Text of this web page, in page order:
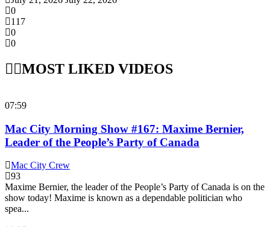
0
117
0
0
MOST LIKED VIDEOS
07:59
Mac City Morning Show #167: Maxime Bernier,
Leader of the People’s Party of Canada
Mac City Crew
93
Maxime Bernier, the leader of the People’s Party of Canada is on the
show today! Maxime is known as a dependable politician who
spea...